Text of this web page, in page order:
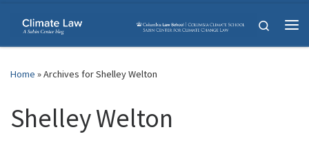
Skip to content
Search
Home »Archives for Shelley Welton
Shelley Welton